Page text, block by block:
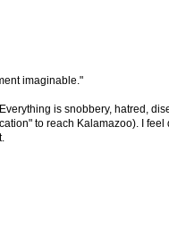
imaginable."
is snobbery, hatred,
to reach Kalamazoo). I feel